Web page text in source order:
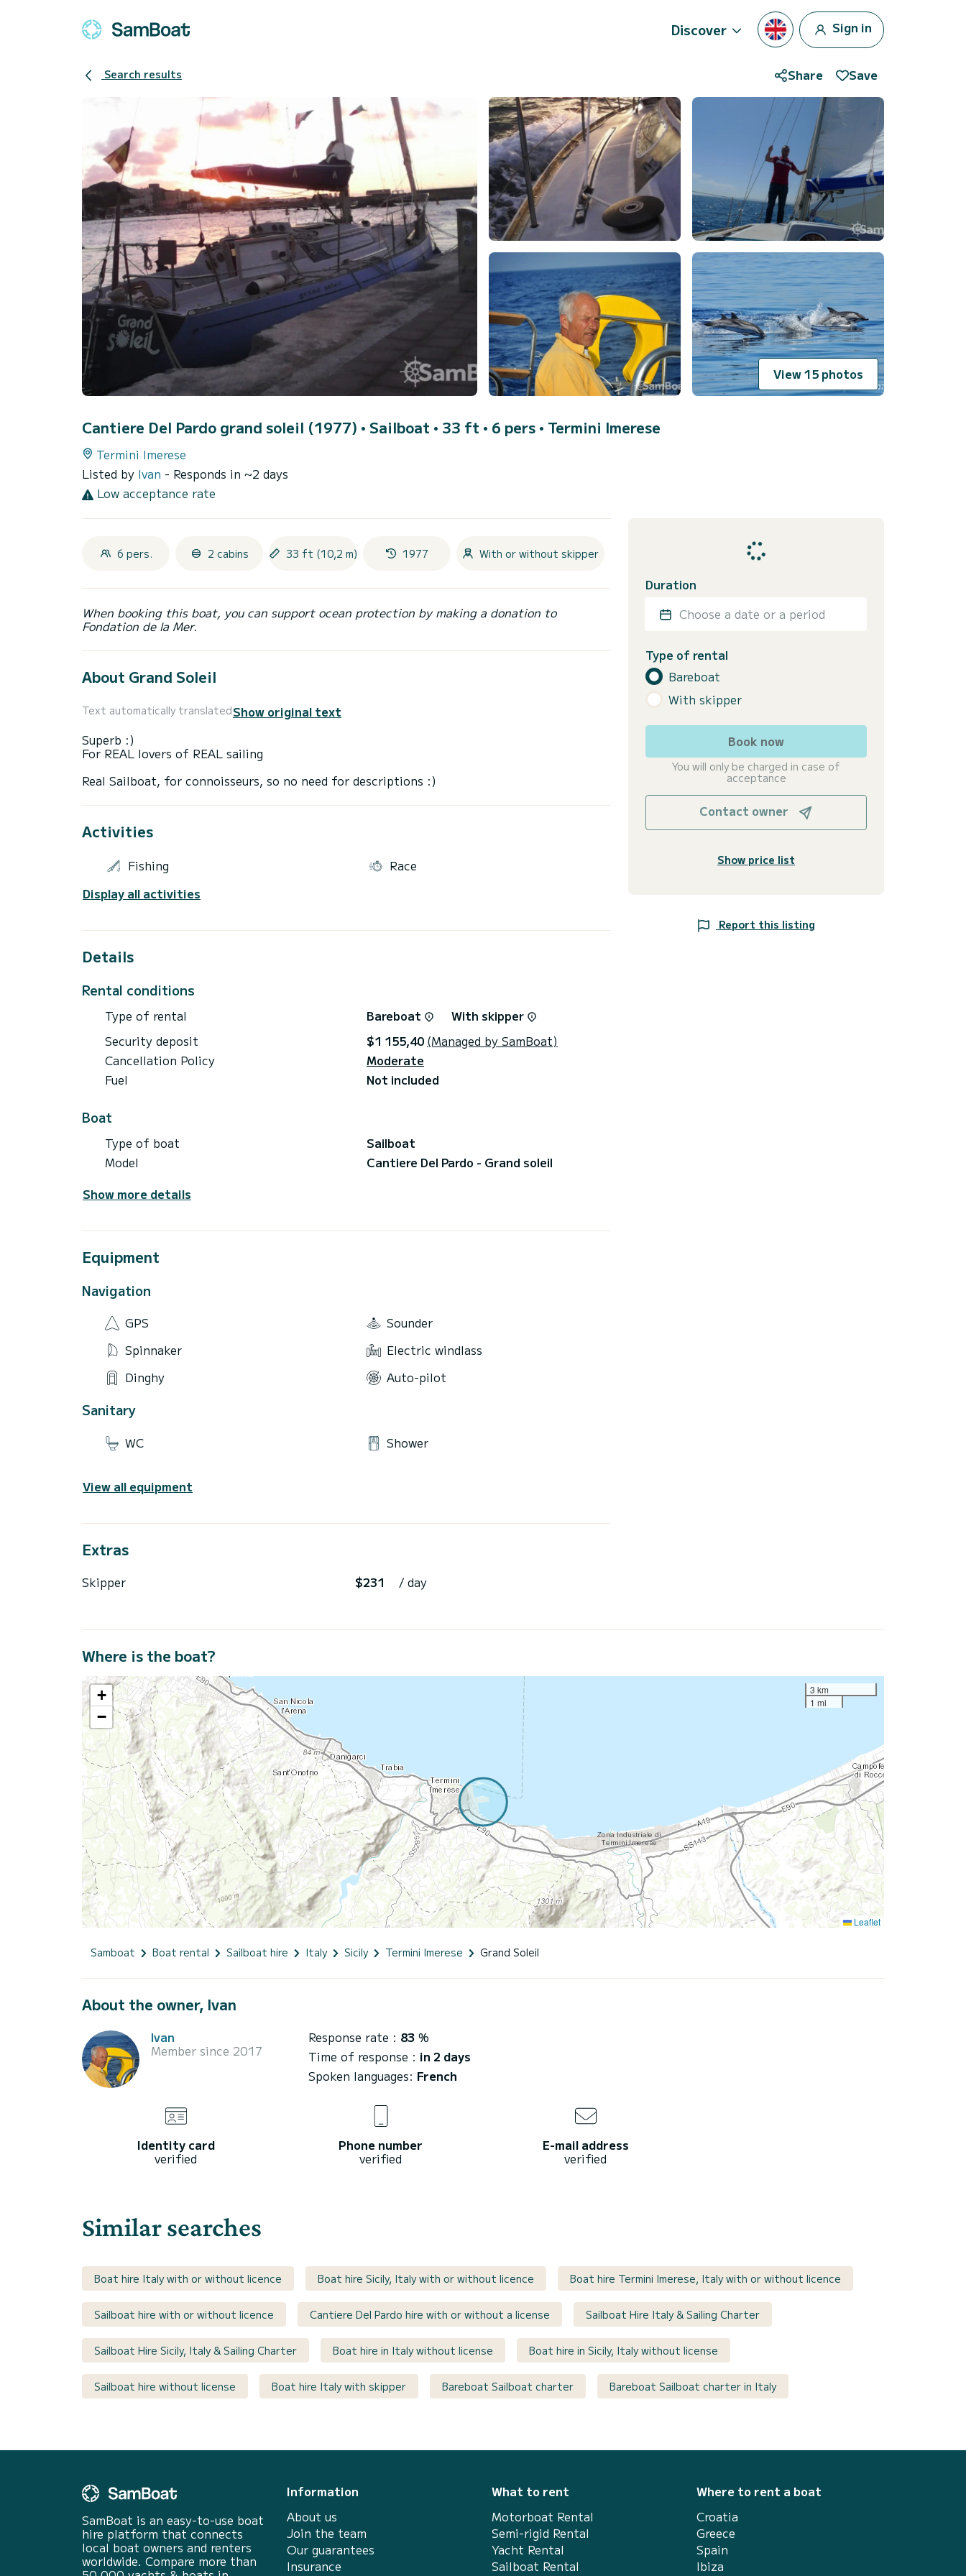
Discover Sign in
Search results Share Save
View 15 photos
Cantiere Del Pardo grand soleil (1977) • Sailboat • 33 ft • 6 pers • Termini Imerese
Termini Imerese
Listed by Ivan - Responds in ~2 days
Low acceptance rate
6 pers. 2 cabins 33 ft (10,2 m) 1977 With or without skipper
When booking this boat, you can support ocean protection by making a donation to
Fondation de la Mer.
About Grand Soleil
Text automatically translatedShow original text
Superb :)
For REAL lovers of REAL sailing
Activities
Fishing
Race
Display all activities
Details
Rental conditions
Type of rental Bareboat
With skipper
Security deposit
$1 155,40 (Managed by SamBoat)
Cancellation Policy
Moderate
Fuel
Not included
Boat
Type of boat
Sailboat
Model
Cantiere Del Pardo - Grand soleil
Show more details
Equipment
Navigation
GPS
Sounder
Spinnaker
Electric windlass
Dinghy
Auto-pilot
Sanitary
WC Shower
View all equipment
Extras
Skipper $231 / day
Duration
Choose a date or a period
Type of rental
Bareboat
With skipper
Book now
You will only be charged in case of
acceptance
Contact owner
Show price list
Report this listing
Where is the boat?
+
−
3 km
1 mi
Leaflet
Samboat Boat rental Sailboat hire Italy Sicily Termini Imerese Grand Soleil
About the owner, Ivan
Ivan
Member since 2017
Response rate : 83 %
Time of response : in 2 days
Spoken languages: French
Identity card
verified
Phone number
verified
E-mail address
verified
Similar searches
Boat hire Italy with or without licence Boat hire Sicily, Italy with or without licence Boat hire Termini Imerese, Italy with or without licence
Sailboat hire with or without licence Cantiere Del Pardo hire with or without a license Sailboat Hire Italy & Sailing Charter
Sailboat Hire Sicily, Italy & Sailing Charter Boat hire in Italy without license Boat hire in Sicily, Italy without license
Sailboat hire without license Boat hire Italy with skipper Bareboat Sailboat charter Bareboat Sailboat charter in Italy
SamBoat is an easy-to-use boat
hire platform that connects
local boat owners and renters
worldwide. Compare more than
Information
About us
Join the team
Our guarantees
Insurance
What to rent
Motorboat Rental
Semi-rigid Rental
Yacht Rental
Sailboat Rental
Where to rent a boat
Croatia
Greece
Spain
Ibiza